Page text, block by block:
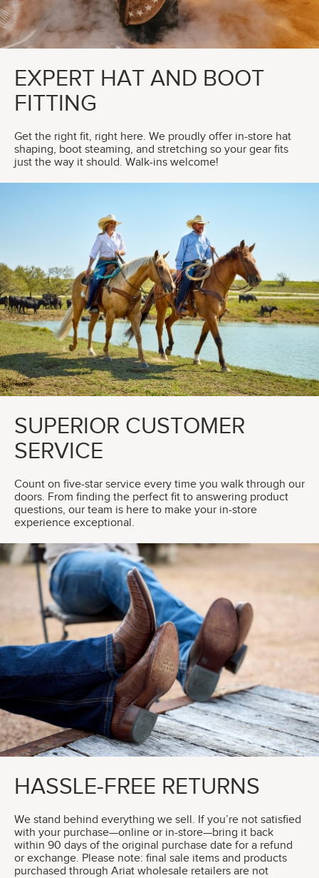
EXPERT HAT AND BOOT
FITTING
Get the right fit, right here. We proudly offer in-store hat
shaping, boot steaming, and stretching so your gear fits
just the way it should. Walk-ins welcome!
SUPERIOR CUSTOMER
SERVICE
Count on five-star service every time you walk through our
doors. From finding the perfect fit to answering product
questions, our team is here to make your in-store
experience exceptional.
HASSLE-FREE RETURNS
We stand behind everything we sell. If you’re not satisfied
with your purchase—online or in-store—bring it back
within 90 days of the original purchase date for a refund
or exchange. Please note: final sale items and products
purchased through Ariat wholesale retailers are not